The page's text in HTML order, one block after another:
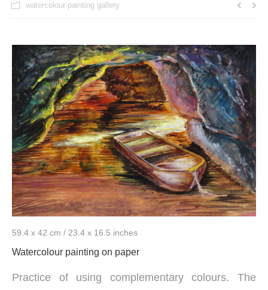
watercolour painting gallery
59.4 x 42 cm / 23.4 x 16.5 inches
Watercolour painting on paper
Practice of using complementary colours. The